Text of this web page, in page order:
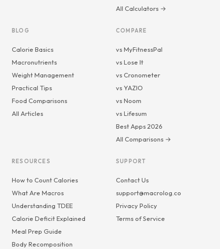
All Calculators →
BLOG
Calorie Basics
Macronutrients
Weight Management
Practical Tips
Food Comparisons
All Articles
COMPARE
vs MyFitnessPal
vs Lose It
vs Cronometer
vs YAZIO
vs Noom
vs Lifesum
Best Apps 2026
All Comparisons →
RESOURCES
How to Count Calories
What Are Macros
Understanding TDEE
Calorie Deficit Explained
Meal Prep Guide
Body Recomposition
SUPPORT
Contact Us
support@macrolog.co
Privacy Policy
Terms of Service